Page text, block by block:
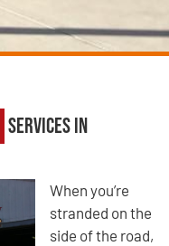
Services in
When you’re
stranded on the
side of the road,